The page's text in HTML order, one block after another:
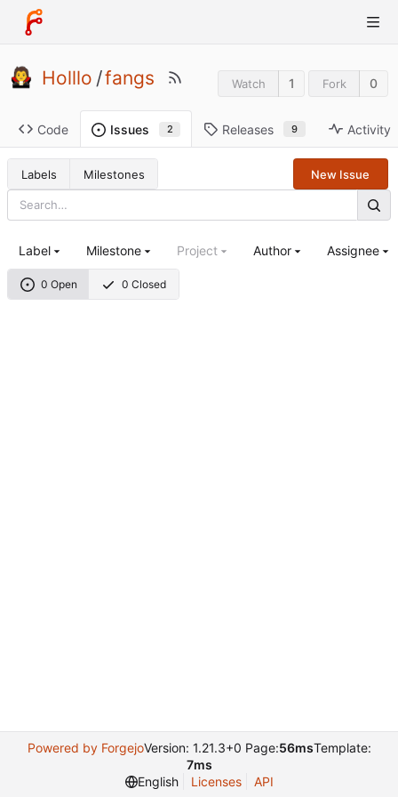
Holllo /fangs Watch 1 Fork 0
Code Issues 2 Releases 9 Activity
Labels Milestones New Issue
0 Open 0 Closed
Label Milestone Project Author Assignee
Powered by ForgejoVersion: 1.21.3+0 Page:56msTemplate:
7ms
English
Licenses API